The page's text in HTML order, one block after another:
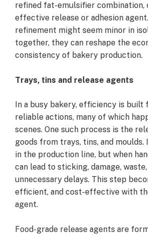
refined fat-emulsifier combination,
effective release or adhesion
refinement might seem minor in
together, they can reshape the
consistency of bakery production.
Trays, tins and release agents
In a busy bakery, efficiency is built
reliable actions, many of which
scenes. One such process is the
goods from trays, tins, and moulds.
in the production line, but when
can lead to sticking, damage, waste,
unnecessary delays. This step
efficient, and cost-effective with
agent.
Food-grade release agents are